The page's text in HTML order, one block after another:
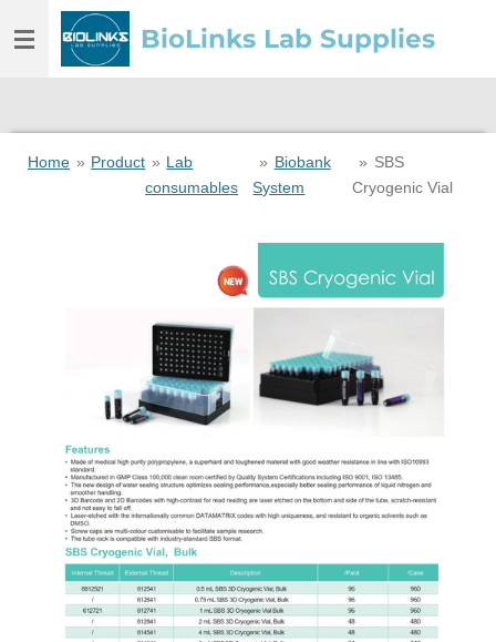
to
BioLinks Lab Supplies
Home » Product » Lab
consumables
» Biobank
System
» SBS
Cryogenic Vial